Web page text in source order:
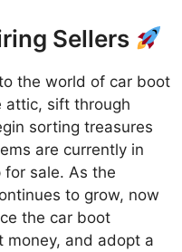
Sellers
the world of car boot
attic, sift through
sorting treasures
are currently in
sale. As the
to grow, now
the car boot
money, and adopt a